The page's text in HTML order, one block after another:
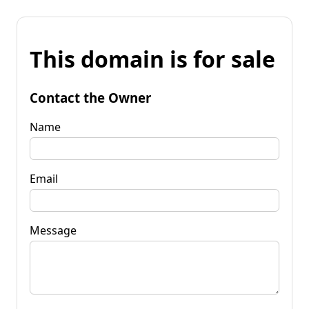
This domain is for sale
Contact the Owner
Name
Email
Message